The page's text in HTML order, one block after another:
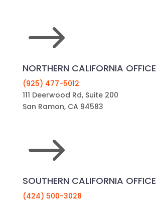
$
NORTHERN CALIFORNIA OFFICE
(925) 477-5012
111 Deerwood Rd, Suite 200
San Ramon, CA 94583
$
SOUTHERN CALIFORNIA OFFICE
(424) 500-3028